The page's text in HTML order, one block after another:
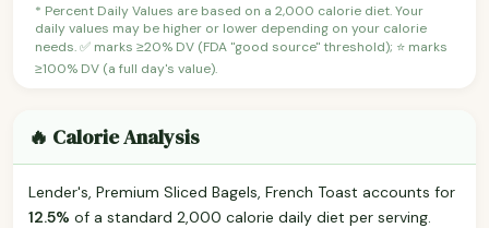
* Percent Daily Values are based on a 2,000 calorie diet. Your
daily values may be higher or lower depending on your calorie
needs. ✅ marks ≥20% DV (FDA "good source" threshold); ⭐ marks
≥100% DV (a full day's value).
🔥 Calorie Analysis
Lender's, Premium Sliced Bagels, French Toast accounts for
12.5% of a standard 2,000 calorie daily diet per serving.